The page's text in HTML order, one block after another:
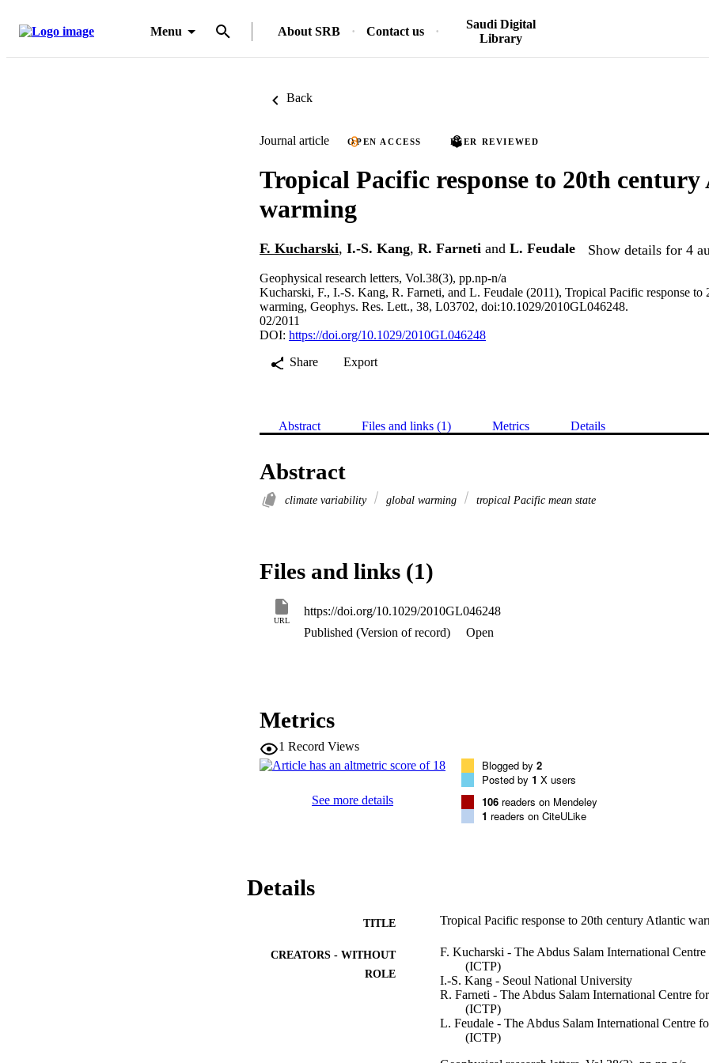
Menu About SRB Contact us
Saudi Digital
Library
Back
Journal article OPEN ACCESS PEER REVIEWED
Tropical Pacific response to 20th
warming
F. Kucharski, I.-S. Kang, R. Farneti and L. Feudale Show details for 4
Geophysical research letters, Vol.38(3), pp.np-n/a
Kucharski, F., I.-S. Kang, R. Farneti, and L. Feudale (2011), Tropical Pacific response to
warming, Geophys. Res. Lett., 38, L03702, doi:10.1029/2010GL046248.
02/2011
DOI: https://doi.org/10.1029/2010GL046248
Share
Export
Abstract Files and links (1) Metrics Details
Abstract
climate variability global warming tropical Pacific mean state
Files and links (1)
URL
https://doi.org/10.1029/2010GL046248
Published (Version of record)
Open
Metrics
1 Record Views
See more details
Blogged by 2
Posted by 1 X users
106 readers on Mendeley
1 readers on CiteULike
Details
TITLE Tropical Pacific response to 20th century Atlantic
CREATORS - WITHOUT
ROLE
F. Kucharski - The Abdus Salam International
(ICTP)
I.-S. Kang - Seoul National University
R. Farneti - The Abdus Salam International Centre
(ICTP)
L. Feudale - The Abdus Salam International Centre
(ICTP)